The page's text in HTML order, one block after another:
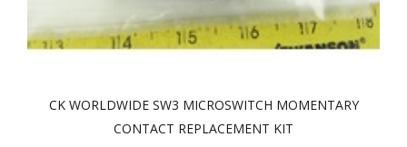
CK WORLDWIDE SW3 MICROSWITCH MOMENTARY
CONTACT REPLACEMENT KIT